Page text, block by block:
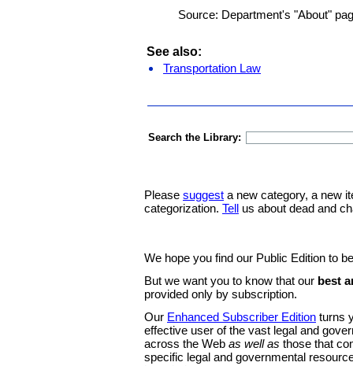
Source: Department's "About"
See also:
Transportation Law
Search the Library:
Please suggest a new category, a new
categorization. Tell us about dead and
We hope you find our Public Edition to
But we want you to know that our best
provided only by subscription.
Our Enhanced Subscriber Edition turns
effective user of the vast legal and
across the Web as well as those that
specific legal and governmental